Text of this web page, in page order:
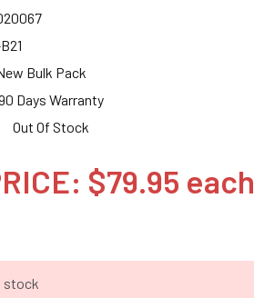
Bulk Pack
Days Warranty
Out Of Stock
$79.95 each
stock